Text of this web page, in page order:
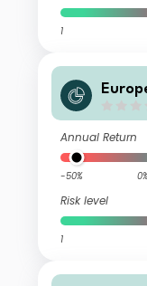
1
t
Annual Return
-50%
Risk level
1